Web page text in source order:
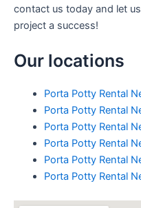
contact us today and let
project a success!
Our locations
Porta Potty Rental
Porta Potty Rental
Porta Potty Rental
Porta Potty Rental
Porta Potty Rental
Porta Potty Rental